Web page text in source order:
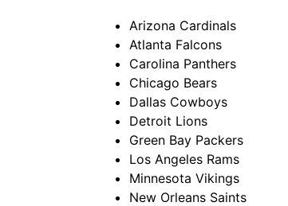
Arizona Cardinals
Atlanta Falcons
Carolina Panthers
Chicago Bears
Dallas Cowboys
Detroit Lions
Green Bay Packers
Los Angeles Rams
Minnesota Vikings
New Orleans Saints